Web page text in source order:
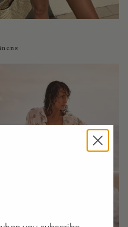
America